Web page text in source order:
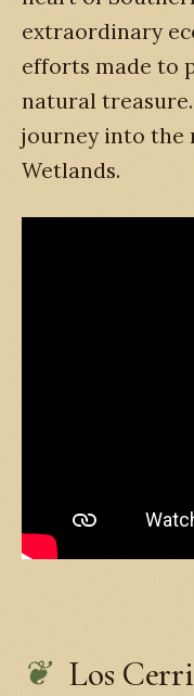
extraordinary
efforts made to
natural
journey into the
Wetlands.
Los